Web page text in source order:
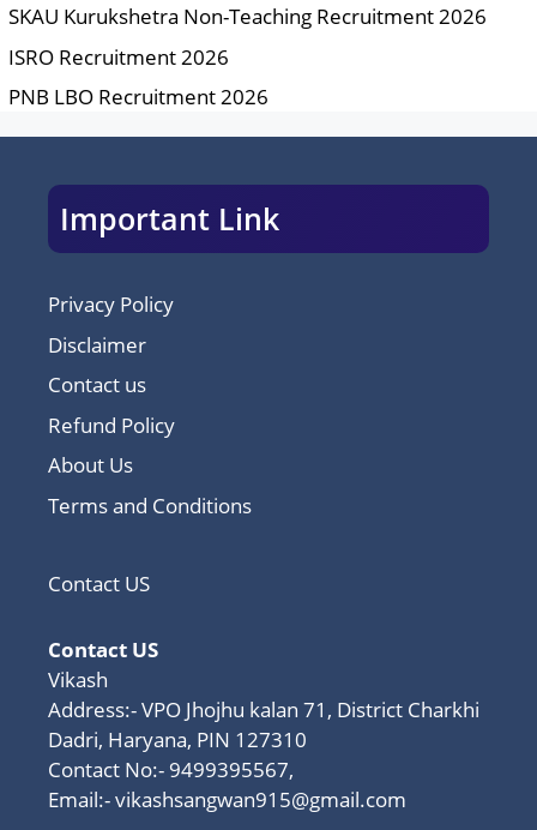
SKAU Kurukshetra Non-Teaching Recruitment 2026
ISRO Recruitment 2026
PNB LBO Recruitment 2026
Important Link
Privacy Policy
Disclaimer
Contact us
Refund Policy
About Us
Terms and Conditions
Contact US
Contact US
Vikash
Address:- VPO Jhojhu kalan 71, District Charkhi
Dadri, Haryana, PIN 127310
Contact No:- 9499395567,
Email:-vikashsangwan915@gmail.com